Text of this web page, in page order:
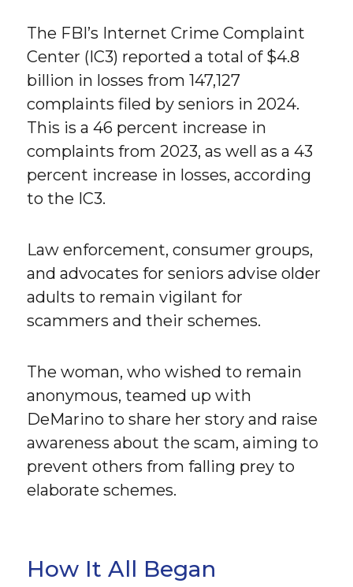
The FBI’s Internet Crime Complaint
Center (IC3) reported a total of $4.8
billion in losses from 147,127
complaints filed by seniors in 2024.
This is a 46 percent increase in
complaints from 2023, as well as a 43
percent increase in losses, according
to the IC3.
Law enforcement, consumer groups,
and advocates for seniors advise older
adults to remain vigilant for
scammers and their schemes.
The woman, who wished to remain
anonymous, teamed up with
DeMarino to share her story and raise
awareness about the scam, aiming to
prevent others from falling prey to
elaborate schemes.
How It All Began